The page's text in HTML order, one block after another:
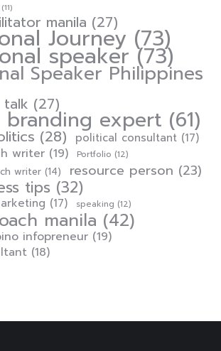
(11)
manila (27)
Journey (73)
speaker (73)
Speaker Philippines
talk (27)
branding expert (61)
(28) political consultant (17)
writer (19) Portfolio (12)
writer (14) resource person (23)
tips (32)
(17) speaking (12)
manila (42)
infopreneur (19)
(18)